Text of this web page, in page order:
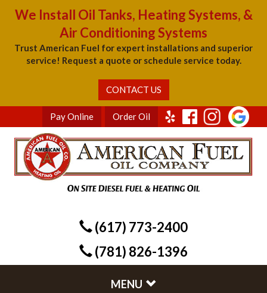
We Install Oil Tanks, Heating Systems, &
Air Conditioning Systems
Trust American Fuel for expert installations and superior
service! Request a quote or schedule service today.
CONTACT US
Pay Online Order Oil
(617) 773-2400
(781) 826-1396
MENU